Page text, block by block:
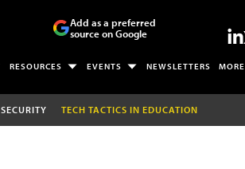
Add as a preferred
source on Google
RESOURCES EVENTS NEWSLETTERS MORE
SECURITY TECH TACTICS IN EDUCATION